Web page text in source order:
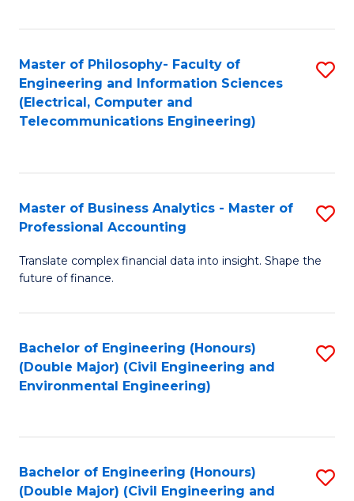
Master of Philosophy- Faculty of
Engineering and Information Sciences
(Electrical, Computer and
Telecommunications Engineering)
Master of Business Analytics - Master of
Professional Accounting
Translate complex financial data into insight. Shape the
future of finance.
-
Bachelor of Engineering (Honours)
(Double Major) (Civil Engineering and
Environmental Engineering)
Bachelor of Engineering (Honours)
(Double Major) (Civil Engineering and